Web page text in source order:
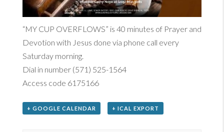
“MY CUP OVERFLOWS” is 40 minutes of Prayer and
Devotion with Jesus done via phone call every
Saturday morning.
Dial in number (571) 525-1564
Access code 6175166
+ GOOGLE CALENDAR + ICAL EXPORT